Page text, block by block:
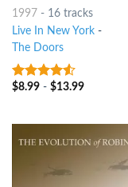
1997 - 16 tracks
Live In New York-
The Doors
4.25out
$8.99- $13.99